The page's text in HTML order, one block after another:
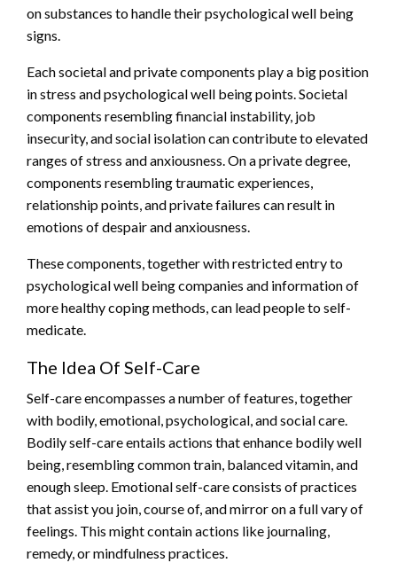
on substances to handle their psychological well being
signs.
Each societal and private components play a big position
in stress and psychological well being points. Societal
components resembling financial instability, job
insecurity, and social isolation can contribute to elevated
ranges of stress and anxiousness. On a private degree,
components resembling traumatic experiences,
relationship points, and private failures can result in
emotions of despair and anxiousness.
These components, together with restricted entry to
psychological well being companies and information of
more healthy coping methods, can lead people to self-
medicate.
The Idea Of Self-Care
Self-care encompasses a number of features, together
with bodily, emotional, psychological, and social care.
Bodily self-care entails actions that enhance bodily well
being, resembling common train, balanced vitamin, and
enough sleep. Emotional self-care consists of practices
that assist you join, course of, and mirror on a full vary of
feelings. This might contain actions like journaling,
remedy, or mindfulness practices.